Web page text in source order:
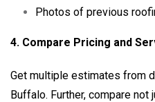
Photos of previous
4. Compare Pricing and
Get multiple estimates from
Buffalo. Further, compare